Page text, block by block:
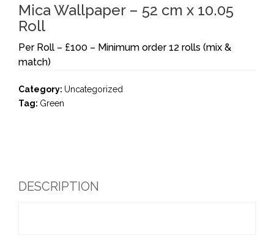
Mica Wallpaper – 52 cm x 10.05
Roll
Per Roll – £100 – Minimum order 12 rolls (mix &
match)
Category: Uncategorized
Tag: Green
DESCRIPTION